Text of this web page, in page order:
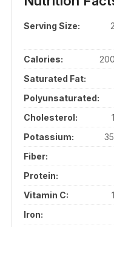
Serving Size:
Calories:
Saturated Fat:
Polyunsaturated:
Cholesterol:
Potassium:
Fiber:
Protein:
Vitamin C:
Iron: